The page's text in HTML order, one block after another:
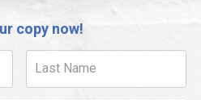
copy now!